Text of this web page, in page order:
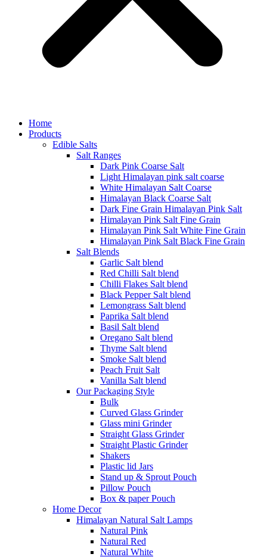
Home
Products
Edible Salts
Salt Ranges
Dark Pink Coarse Salt
Light Himalayan pink salt coarse
White Himalayan Salt Coarse
Himalayan Black Coarse Salt
Dark Fine Grain Himalayan Pink Salt
Himalayan Pink Salt Fine Grain
Himalayan Pink Salt White Fine Grain
Himalayan Pink Salt Black Fine Grain
Salt Blends
Garlic Salt blend
Red Chilli Salt blend
Chilli Flakes Salt blend
Black Pepper Salt blend
Lemongrass Salt blend
Paprika Salt blend
Basil Salt blend
Oregano Salt blend
Thyme Salt blend
Smoke Salt blend
Peach Fruit Salt
Vanilla Salt blend
Our Packaging Style
Bulk
Curved Glass Grinder
Glass mini Grinder
Straight Glass Grinder
Straight Plastic Grinder
Shakers
Plastic lid Jars
Stand up & Sprout Pouch
Pillow Pouch
Box & paper Pouch
Home Decor
Himalayan Natural Salt Lamps
Natural Pink
Natural Red
Natural White